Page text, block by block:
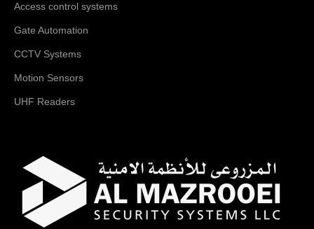
Access control systems
Gate Automation
CCTV Systems
Motion Sensors
UHF Readers